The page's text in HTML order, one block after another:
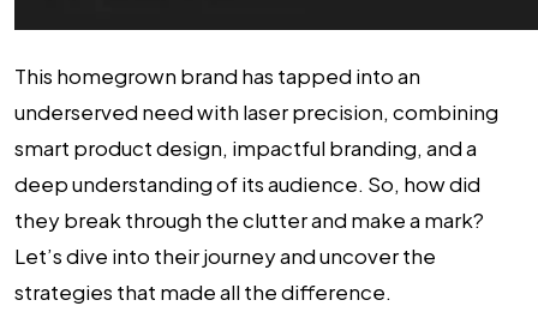
This homegrown brand has tapped into an
underserved need with laser precision, combining
smart product design, impactful branding, and a
deep understanding of its audience. So, how did
they break through the clutter and make a mark?
Let’s dive into their journey and uncover the
strategies that made all the difference.